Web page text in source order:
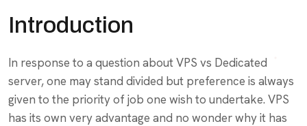
Introduction
In response to a question about VPS vs Dedicated
server, one may stand divided but preference is always
given to the priority of job one wish to undertake. VPS
has its own very advantage and no wonder why it has